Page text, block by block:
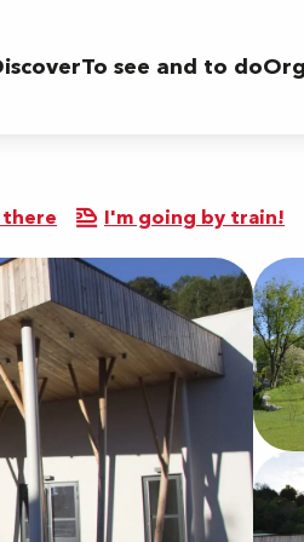
To see and to do
I'm going by train!